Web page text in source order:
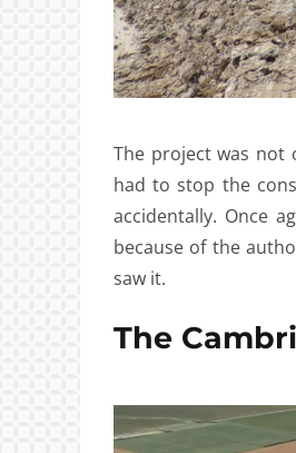
The project was not
had to stop the
accidentally. Once
because of the
saw it.
The